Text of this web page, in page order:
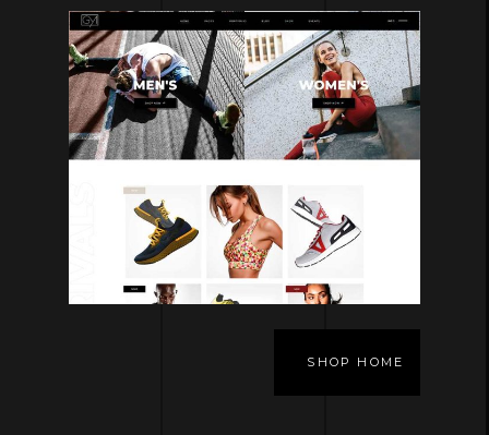
SHOP HOME